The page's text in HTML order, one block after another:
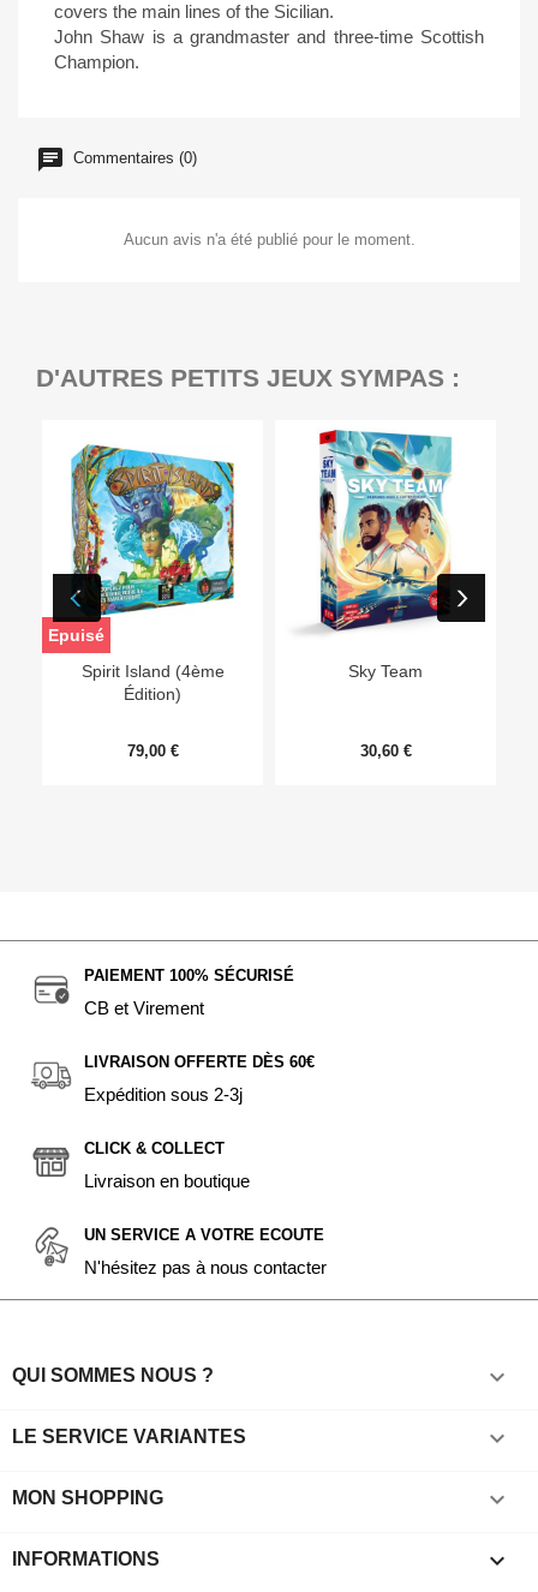
covers the main lines of the Sicilian.
John Shaw is a grandmaster and three-time Scottish
Champion.
Commentaires (0)
Aucun avis n'a été publié pour le moment.
D'AUTRES PETITS JEUX SYMPAS :
Spirit Island (4ème
Édition)
79,00 €
Epuisé
Sky Team
30,60 €
PAIEMENT 100% SÉCURISÉ
CB et Virement
LIVRAISON OFFERTE DÈS 60€
Expédition sous 2-3j
CLICK & COLLECT
Livraison en boutique
UN SERVICE A VOTRE ECOUTE
N'hésitez pas à nous contacter
QUI SOMMES NOUS ? 
LE SERVICE VARIANTES 
MON SHOPPING 
INFORMATIONS keyboard_arrow_down